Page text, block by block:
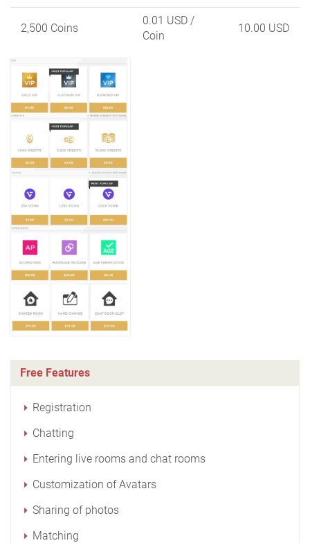
2,500 Coins
0.01 USD /
Coin
10.00 USD
Free Features
Registration
Chatting
Entering live rooms and chat rooms
Customization of Avatars
Sharing of photos
Matching